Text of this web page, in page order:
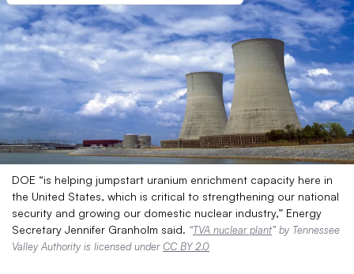
DOE “is helping jumpstart uranium enrichment capacity here in
the United States, which is critical to strengthening our national
security and growing our domestic nuclear industry,” Energy
Secretary Jennifer Granholm said. “TVA nuclear plant” by Tennessee
Valley Authority is licensed underCC BY 2.0